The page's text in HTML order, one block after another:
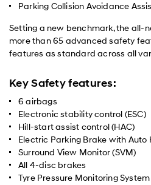
Parking Collision Avoidance
Setting a new benchmark, the all-
more than 65 advanced safety
features as standard across all
Key Safety features:
6 airbags
Electronic stability control (ESC)
Hill-start assist control (HAC)
Electric Parking Brake with Auto
Surround View Monitor (SVM)
All 4-disc brakes
Tyre Pressure Monitoring